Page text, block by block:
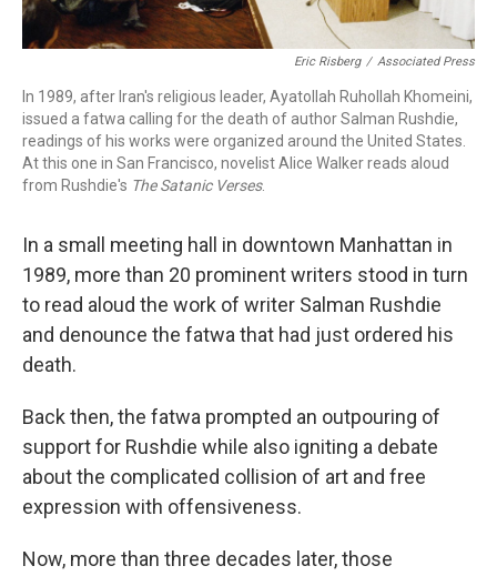
Eric Risberg / Associated Press
In 1989, after Iran's religious leader, Ayatollah Ruhollah Khomeini,
issued a fatwa calling for the death of author Salman Rushdie,
readings of his works were organized around the United States.
At this one in San Francisco, novelist Alice Walker reads aloud
from Rushdie's The Satanic Verses.
In a small meeting hall in downtown Manhattan in
1989, more than 20 prominent writers stood in turn
to read aloud the work of writer Salman Rushdie
and denounce the fatwa that had just ordered his
death.
Back then, the fatwa prompted an outpouring of
support for Rushdie while also igniting a debate
about the complicated collision of art and free
expression with offensiveness.
Now, more than three decades later, those